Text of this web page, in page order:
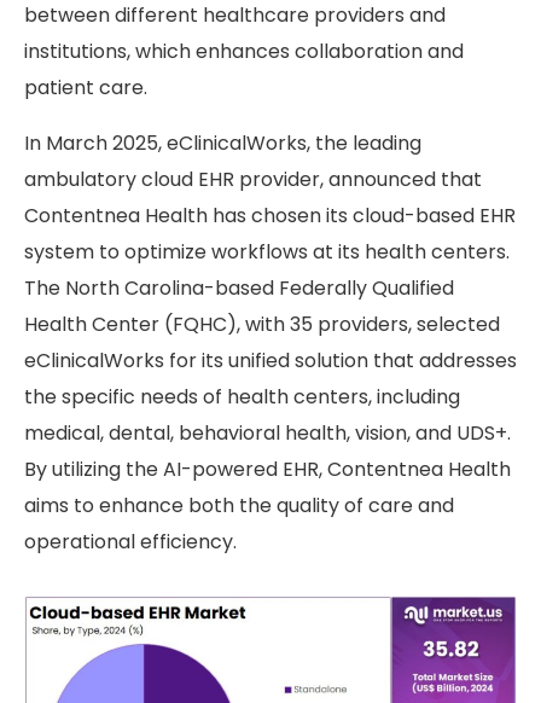
between different healthcare providers and
institutions, which enhances collaboration and
patient care.
In March 2025, eClinicalWorks, the leading
ambulatory cloud EHR provider, announced that
Contentnea Health has chosen its cloud-based EHR
system to optimize workflows at its health centers.
The North Carolina-based Federally Qualified
Health Center (FQHC), with 35 providers, selected
eClinicalWorks for its unified solution that addresses
the specific needs of health centers, including
medical, dental, behavioral health, vision, and UDS+.
By utilizing the AI-powered EHR, Contentnea Health
aims to enhance both the quality of care and
operational efficiency.